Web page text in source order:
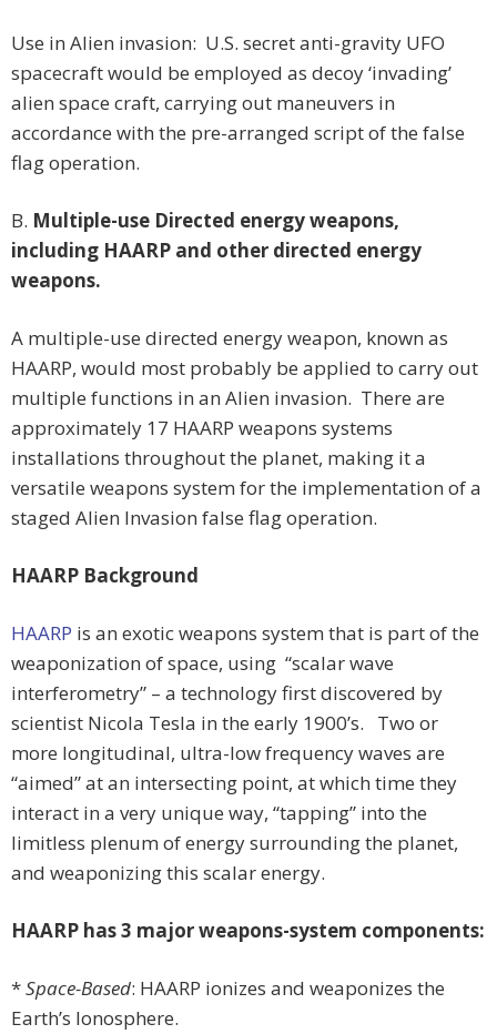
Use in Alien invasion: U.S. secret anti-gravity UFO
spacecraft would be employed as decoy ‘invading’
alien space craft, carrying out maneuvers in
accordance with the pre-arranged script of the false
flag operation.
B. Multiple-use Directed energy weapons,
including HAARP and other directed energy
weapons.
A multiple-use directed energy weapon, known as
HAARP, would most probably be applied to carry out
multiple functions in an Alien invasion. There are
approximately 17 HAARP weapons systems
installations throughout the planet, making it a
versatile weapons system for the implementation of a
staged Alien Invasion false flag operation.
HAARP Background
HAARP is an exotic weapons system that is part of the
weaponization of space, using “scalar wave
interferometry” – a technology first discovered by
scientist Nicola Tesla in the early 1900’s. Two or
more longitudinal, ultra-low frequency waves are
“aimed” at an intersecting point, at which time they
interact in a very unique way, “tapping” into the
limitless plenum of energy surrounding the planet,
and weaponizing this scalar energy.
HAARP has 3 major weapons-system components:
*Space-Based: HAARP ionizes and weaponizes the
Earth’s Ionosphere.